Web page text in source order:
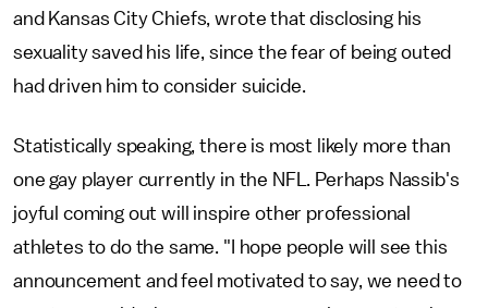
and Kansas City Chiefs, wrote that disclosing his
sexuality saved his life, since the fear of being outed
had driven him to consider suicide.
Statistically speaking, there is most likely more than
one gay player currently in the NFL. Perhaps Nassib's
joyful coming out will inspire other professional
athletes to do the same. "I hope people will see this
announcement and feel motivated to say, we need to